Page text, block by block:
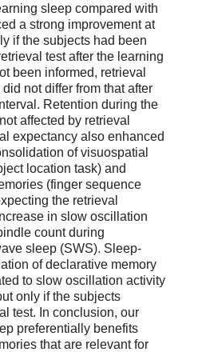
sleep compared with
a strong improvement at
if the subjects had been
test after the learning
been informed, retrieval
not differ from that after
Retention during the
affected by retrieval
expectancy also enhanced
of visuospatial
location task) and
(finger sequence
the retrieval
in slow oscillation
count during
sleep (SWS). Sleep-
of declarative memory
to slow oscillation activity
only if the subjects
test. In conclusion, our
preferentially benefits
that are relevant for